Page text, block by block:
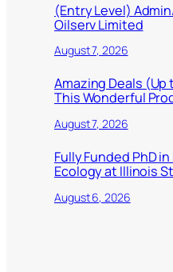
(Entry Level)
Oilserv Limited
August 7, 2026
Amazing Deals
This Wonderful
August 7, 2026
Fully Funded PhD
Ecology at Illinois
August 6, 2026